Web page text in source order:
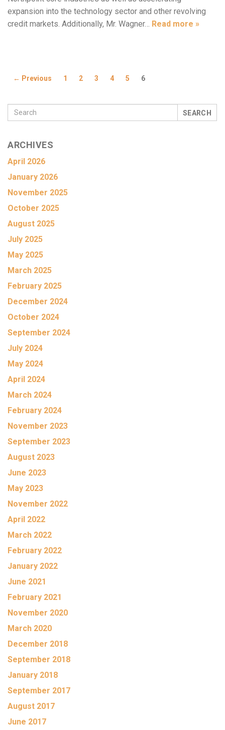
expansion into the technology sector and other revolving
credit markets. Additionally, Mr. Wagner… Read more »
← Previous 1 2 3 4 5 6
SEARCH
ARCHIVES
April 2026
January 2026
November 2025
October 2025
August 2025
July 2025
May 2025
March 2025
February 2025
December 2024
October 2024
September 2024
July 2024
May 2024
April 2024
March 2024
February 2024
November 2023
September 2023
August 2023
June 2023
May 2023
November 2022
April 2022
March 2022
February 2022
January 2022
June 2021
February 2021
November 2020
March 2020
December 2018
September 2018
January 2018
September 2017
August 2017
June 2017